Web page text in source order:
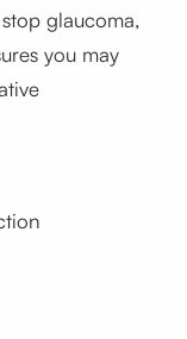
glaucoma,
you may